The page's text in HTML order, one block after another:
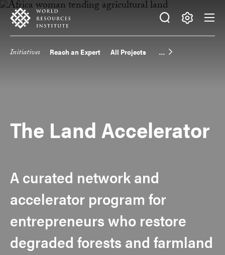
Skip
main
Accessibility
Making
Big
Initiatives Reach an Expert All Projects
The Land Accelerator
A curated network and
accelerator program for
entrepreneurs who restore
degraded forests and farmland